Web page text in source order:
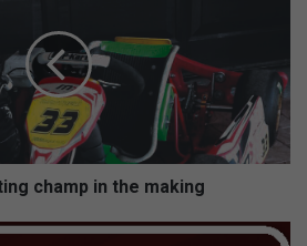
champ in the making